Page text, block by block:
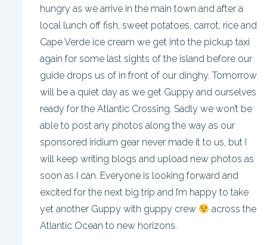
hungry as we arrive in the main town and after a
local lunch off fish, sweet potatoes, carrot, rice and
Cape Verde ice cream we get into the pickup taxi
again for some last sights of the island before our
guide drops us of in front of our dinghy. Tomorrow
will be a quiet day as we get Guppy and ourselves
ready for the Atlantic Crossing. Sadly we won’t be
able to post any photos along the way as our
sponsored iridium gear never made it to us, but I
will keep writing blogs and upload new photos as
soon as I can. Everyone is looking forward and
excited for the next big trip and I’m happy to take
yet another Guppy with guppy crew
across the
Atlantic Ocean to new horizons.